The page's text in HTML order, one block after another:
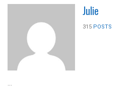
Julie
315 POSTS
...